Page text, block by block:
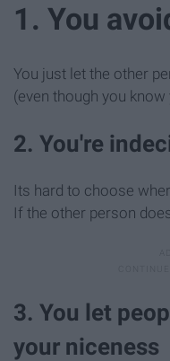
1. You
You just let the other
(even though you know
2. You're
Its hard to choose
If the other person
3. You let
your niceness